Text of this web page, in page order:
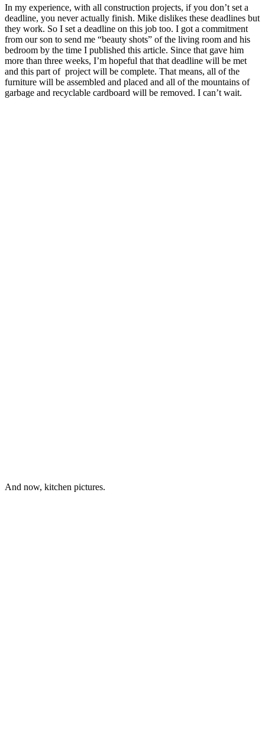
In my experience, with all construction projects, if you don’t set a
deadline, you never actually finish. Mike dislikes these deadlines but
they work. So I set a deadline on this job too. I got a commitment
from our son to send me “beauty shots” of the living room and his
bedroom by the time I published this article. Since that gave him
more than three weeks, I’m hopeful that that deadline will be met
and this part of project will be complete. That means, all of the
furniture will be assembled and placed and all of the mountains of
garbage and recyclable cardboard will be removed. I can’t wait.
And now, kitchen pictures.